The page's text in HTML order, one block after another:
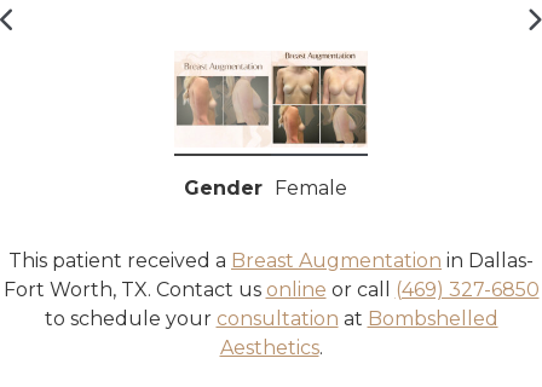
Gender Female
This patient received a Breast Augmentation in Dallas-
Fort Worth, TX. Contact us online or call
(469) 327-6850
to schedule your consultation at Bombshelled
Aesthetics.